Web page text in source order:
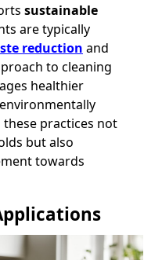
sustainable
are typically
reduction and
to cleaning
healthier
practices not
but also
towards